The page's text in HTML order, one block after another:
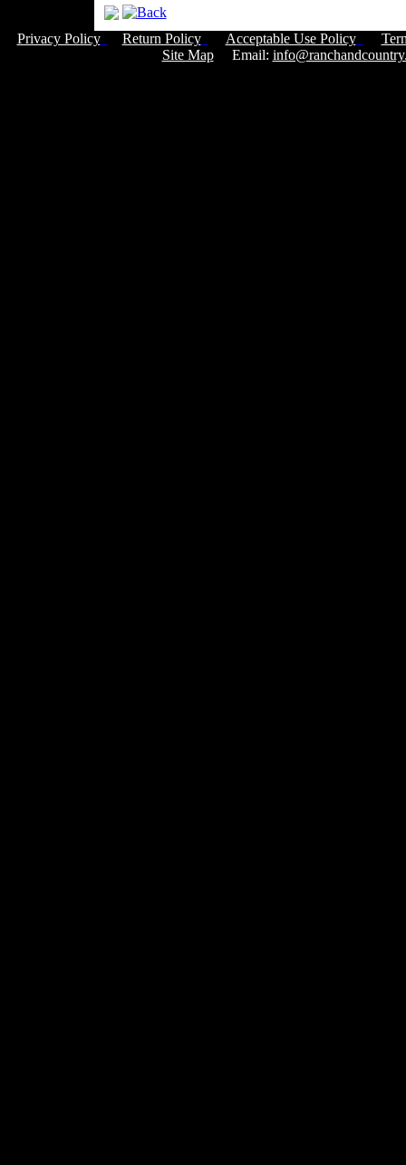
Privacy Policy Return Policy Acceptable Use Policy
Site MapEmail: